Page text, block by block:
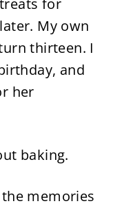
for
My own
thirteen. I
and
her
baking.
memories